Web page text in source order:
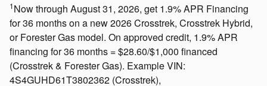
1Now through August 31, 2026, get 1.9% APR Financing
for 36 months on a new 2026 Crosstrek, Crosstrek Hybrid,
or Forester Gas model. On approved credit, 1.9% APR
financing for 36 months = $28.60/$1,000 financed
(Crosstrek & Forester Gas). Example VIN:
4S4GUHD61T3802362 (Crosstrek),